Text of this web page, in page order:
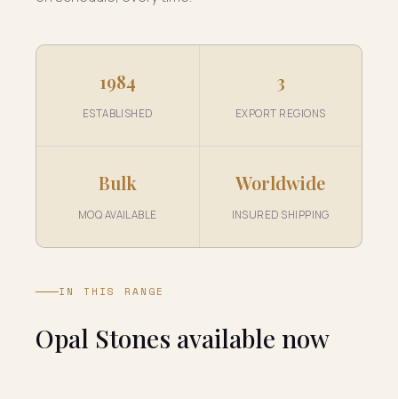
1984
ESTABLISHED
3
EXPORT REGIONS
Bulk
MOQ AVAILABLE
Worldwide
INSURED SHIPPING
IN THIS RANGE
Opal Stones available now